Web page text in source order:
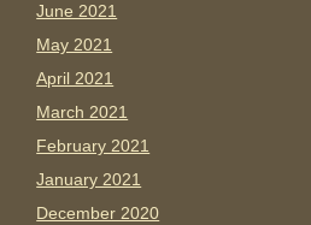
June 2021
May 2021
April 2021
March 2021
February 2021
January 2021
December 2020